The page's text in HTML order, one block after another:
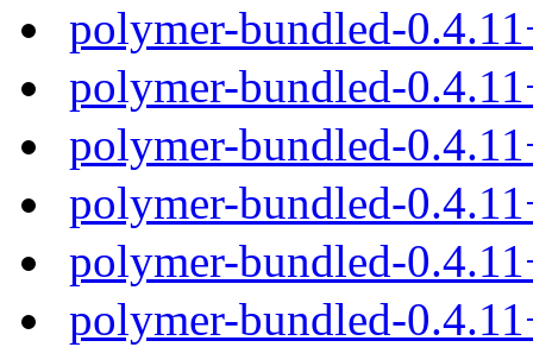
polymer-bundled-
polymer-bundled-
polymer-bundled-
polymer-bundled-
polymer-bundled-
polymer-bundled-